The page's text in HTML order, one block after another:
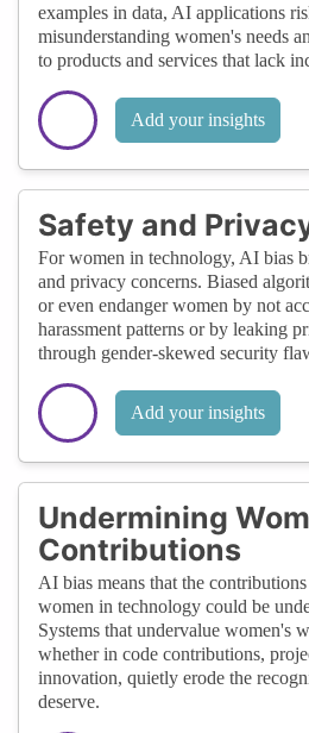
examples in data, AI applications
misunderstanding women's needs
to products and services that lack
Add your insights
Safety and
For women in technology, AI bias
and privacy concerns. Biased
or even endanger women by not
harassment patterns or by leaking
through gender-skewed security
Add your insights
Undermining
Contributions
AI bias means that the
women in technology could be
Systems that undervalue women's
whether in code contributions,
innovation, quietly erode the
deserve.